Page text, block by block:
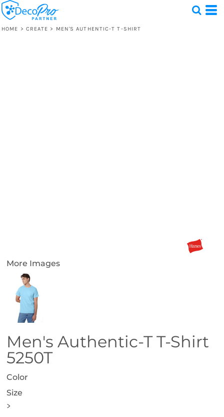
HOME > CREATE > MEN'S AUTHENTIC-T T-SHIRT
More Images
Men's Authentic-T T-Shirt
5250T
Color
Size
>